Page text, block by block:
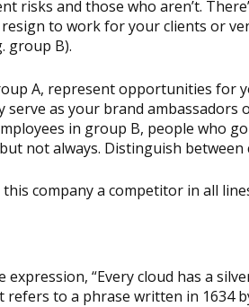
risks and those who aren’t.
to work for your clients or
group B).
A, represent opportunities for
serve as your brand ambassadors
in group B, people who
not always. Distinguish
this company a competitor in all
expression, “Every cloud has a
to a phrase written in 1634